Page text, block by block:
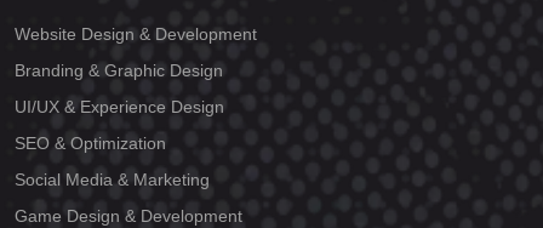
Website Design & Development
Branding & Graphic Design
UI/UX & Experience Design
SEO & Optimization
Social Media & Marketing
Game Design & Development